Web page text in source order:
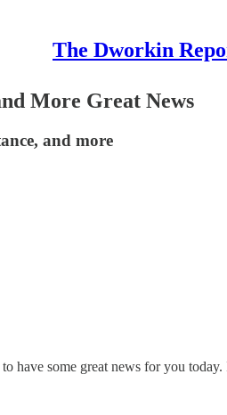
The Dworkin
More Great News
and more
have some great news for you